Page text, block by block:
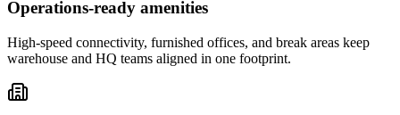
Operations-ready amenities
High-speed connectivity, furnished offices, and break areas keep
warehouse and HQ teams aligned in one footprint.